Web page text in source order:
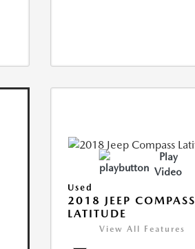
Play
Video
Used
2018 JEEP COMPASS
LATITUDE
View All Features